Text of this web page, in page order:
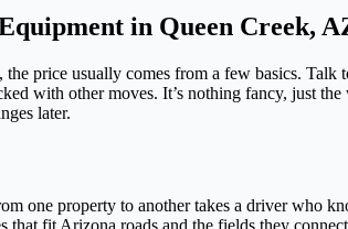
in Queen Creek,
price usually comes from a few basics. Talk
with other moves. It’s nothing fancy, just
later.
one property to another takes a driver who